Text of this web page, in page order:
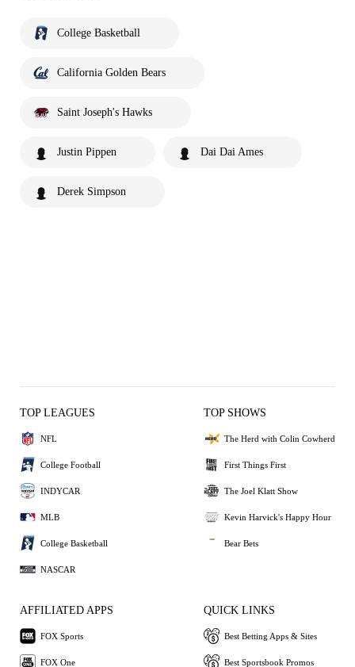
College Basketball
California Golden Bears
Saint Joseph's Hawks
Justin Pippen Dai Dai Ames
Derek Simpson
TOP LEAGUES
NFL
College Football
INDYCAR
MLB
College Basketball
NASCAR
TOP SHOWS
The Herd with Colin Cowherd
First Things First
The Joel Klatt Show
Kevin Harvick's Happy Hour
Bear Bets
AFFILIATED APPS
FOX Sports
FOX One
QUICK LINKS
Best Betting Apps & Sites
Best Sportsbook Promos